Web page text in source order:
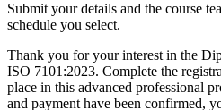
Submit your details and the course
schedule you select.
Thank you for your interest in the
ISO 7101:2023. Complete the
place in this advanced professional
and payment have been confirmed,